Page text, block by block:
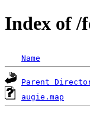
Index of /
Name
Parent
augie.map